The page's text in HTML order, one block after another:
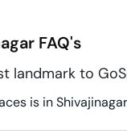
FAQ's
landmark to
is in